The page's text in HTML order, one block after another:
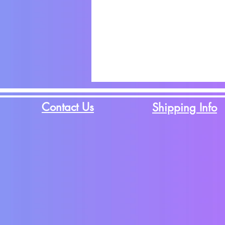
Contact Us Shipping Info